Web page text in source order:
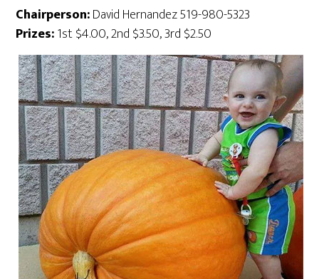
Chairperson:David Hernandez 519-980-5323
Prizes:1st $4.00, 2nd $3.50, 3rd $2.50